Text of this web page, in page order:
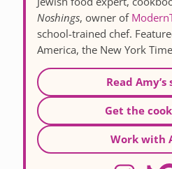
Noshings, owner of
school-trained chef.
America, the New York
Read
Get the
Work with